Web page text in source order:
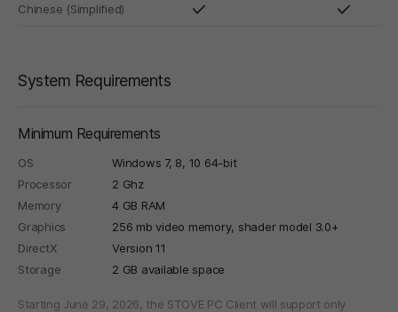
Chinese (Simplified)
System Requirements
Minimum Requirements
OS
Windows 7, 8, 10 64-bit
Processor
2 Ghz
Memory
4 GB RAM
Graphics
256 mb video memory, shader model 3.0+
DirectX
Version 11
Storage
2 GB available space
Starting June 29, 2026, the STOVE PC Client will support only